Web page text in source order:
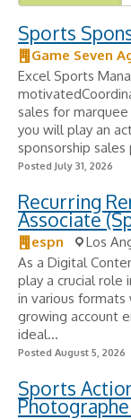
Sports
Game Seven
Excel Sports
sales for marquee
you will play an
sponsorship sales
Posted July 31, 2026
Recurring
Associate
espn
Los
As a Digital
play a crucial role
in various formats
growing account
ideal...
Posted August 5, 2026
Sports